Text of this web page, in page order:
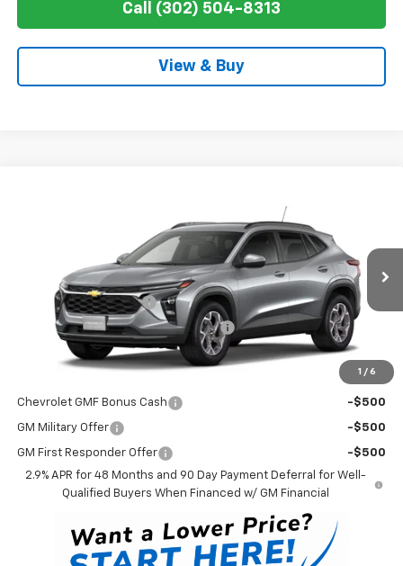
Call (302) 504-8313
View & Buy
1 / 6
Model:1TU58
Ext.
WINNER PRICE
$25,829
Dealer Processing Fee
$699
Winner Promise 25 Years/250k Miles No Charge
Winner Price $26,528
Chevrolet GMF Bonus Cash -$500
GM Military Offer -$500
GM First Responder Offer
-$500
2.9% APR for 48 Months and 90 Day Payment Deferral for Well-
Qualified Buyers When Financed w/ GM Financial